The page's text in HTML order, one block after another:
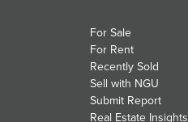
For Sale
For Rent
Recently Sold
Sell with NGU
Submit Report
Real Estate Insights